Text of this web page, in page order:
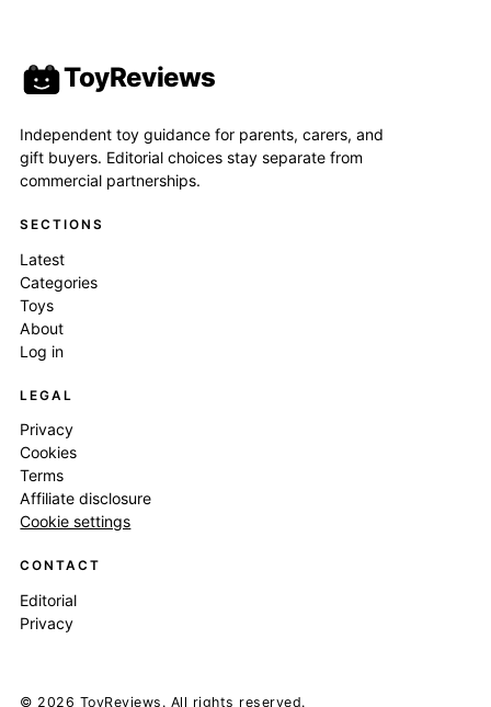
ToyReviews
Independent toy guidance for parents, carers, and
gift buyers. Editorial choices stay separate from
commercial partnerships.
SECTIONS
Latest
Categories
Toys
About
Log in
LEGAL
Privacy
Cookies
Terms
Affiliate disclosure
Cookie settings
CONTACT
Editorial
Privacy
© 2026 ToyReviews. All rights reserved.